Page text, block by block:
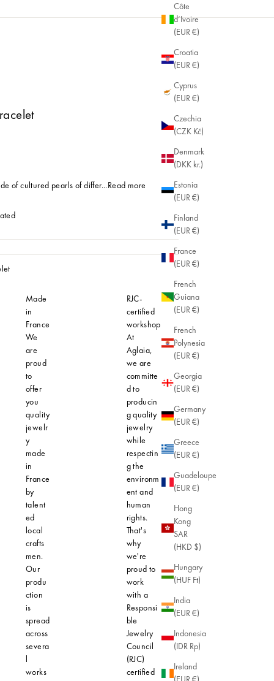
Côte
d’Ivoire
(EUR €)
Croatia
(EUR €)
Cyprus
(EUR €)
Czechia
(CZK Kč)
Denmark
(DKK kr.)
Estonia
(EUR €)
Finland
(EUR €)
France
(EUR €)
French
Guiana
(EUR €)
French
Polynesia
(EUR €)
Georgia
(EUR €)
Germany
(EUR €)
Greece
(EUR €)
Guadeloupe
(EUR €)
Hong
Kong
SAR
(HKD $)
Hungary
(HUF Ft)
India
(EUR €)
Indonesia
(IDR Rp)
Ireland
of cultured pearls of differ...Read more
Made
in
France
We
are
proud
to
offer
you
quality
jewelr
y
made
in
France
by
talent
ed
local
crafts
men.
Our
produ
ction
is
spread
across
severa
l
works
RJC-
certified
workshop
At
Aglaia,
we are
committe
d to
producin
g quality
jewelry
while
respectin
g the
environm
ent and
human
rights.
That's
why
we're
proud to
work
with a
Responsi
ble
Jewelry
Council
(RJC)
certified